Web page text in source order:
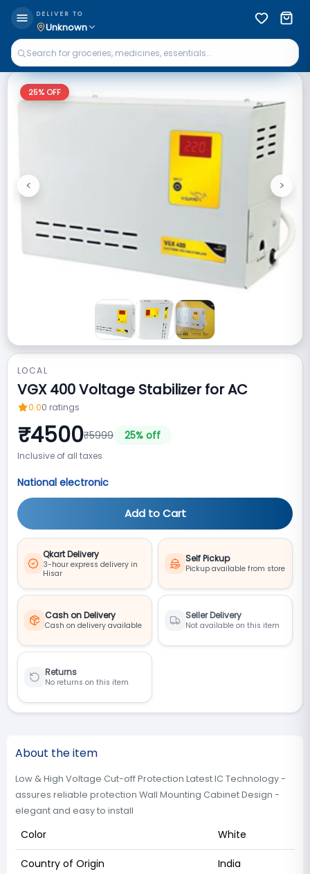
DELIVER TO
Unknown
25% OFF
Previous
< Next
>
LOCAL
VGX 400 Voltage Stabilizer for AC
0.00 ratings
₹4500₹5999 25% off
Inclusive of all taxes
National electronic
Add to Cart
Qkart Delivery
3-hour express delivery in
Hisar
Self Pickup
Pickup available from store
Cash on Delivery
Cash on delivery available
Seller Delivery
Not available on this item
Returns
No returns on this item
About the item
Low & High Voltage Cut-off Protection Latest IC Technology -
assures reliable protection Wall Mounting Cabinet Design -
elegant and easy to install
Color White
Country of Origin India